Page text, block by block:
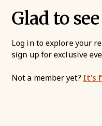
Glad to
Log in to explore your
sign up for exclusive
Not a member yet? It’s